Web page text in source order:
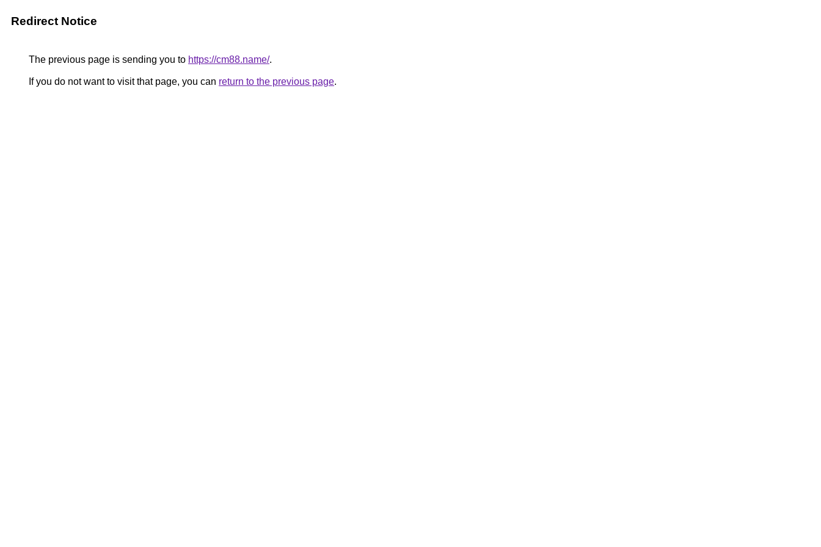
Redirect Notice
The previous page is sending you to https://cm88.name/.
If you do not want to visit that page, you can return to the previous page.